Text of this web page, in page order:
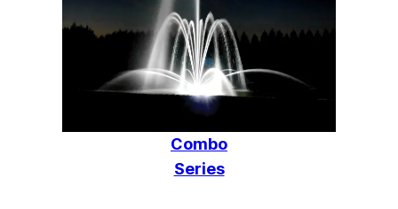
Combo
Series